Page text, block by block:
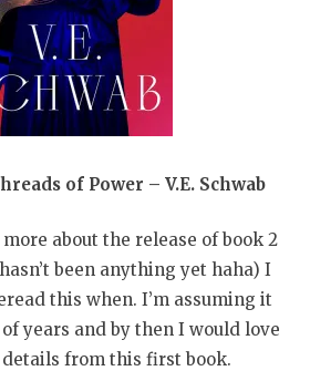
of Power – V.E. Schwab
about the release of book 2
been anything yet haha) I
this when. I’m assuming it
years and by then I would love
from this first book.